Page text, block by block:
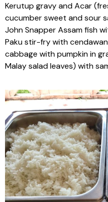
Kerutup gravy and Acar
cucumber sweet and sour
John Snapper Assam fish
Paku stir-fry with
cabbage with pumpkin in
Malay salad leaves) with